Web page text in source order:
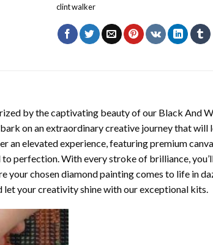
clint walker
by the captivating beauty of our Black And
on an extraordinary creative journey that will
elevated experience, featuring premium
perfection. With every stroke of brilliance,
your chosendiamond paintingcomes to life in
let your creativity shine with our exceptional kits.